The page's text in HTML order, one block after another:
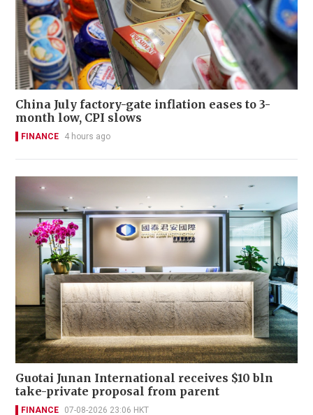
China July factory-gate inflation eases to 3-
month low, CPI slows
FINANCE 4 hours ago
Guotai Junan International receives $10 bln
take-private proposal from parent
FINANCE 07-08-2026 23:06 HKT